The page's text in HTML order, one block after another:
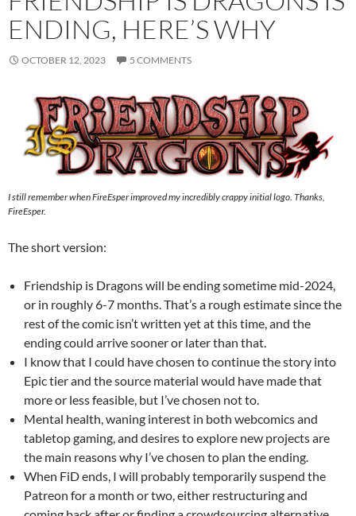
ENDING, HERE’S WHY
OCTOBER 12, 2023 5 COMMENTS
I still remember when FireEsper improved my incredibly crappy initial logo. Thanks,
FireEsper.
The short version:
Friendship is Dragons will be ending sometime mid-2024,
or in roughly 6-7 months. That’s a rough estimate since the
rest of the comic isn’t written yet at this time, and the
ending could arrive sooner or later than that.
I know that I could have chosen to continue the story into
Epic tier and the source material would have made that
more or less feasible, but I’ve chosen not to.
Mental health, waning interest in both webcomics and
tabletop gaming, and desires to explore new projects are
the main reasons why I’ve chosen to plan the ending.
When FiD ends, I will probably temporarily suspend the
Patreon for a month or two, either restructuring and